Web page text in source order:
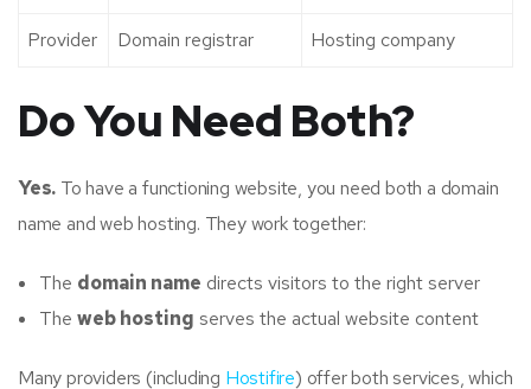
Provider Domain registrar Hosting company
Do You Need Both?
Yes. To have a functioning website, you need both a domain
name and web hosting. They work together:
The domain name directs visitors to the right server
The web hosting serves the actual website content
Many providers (including Hostifire) offer both services, which